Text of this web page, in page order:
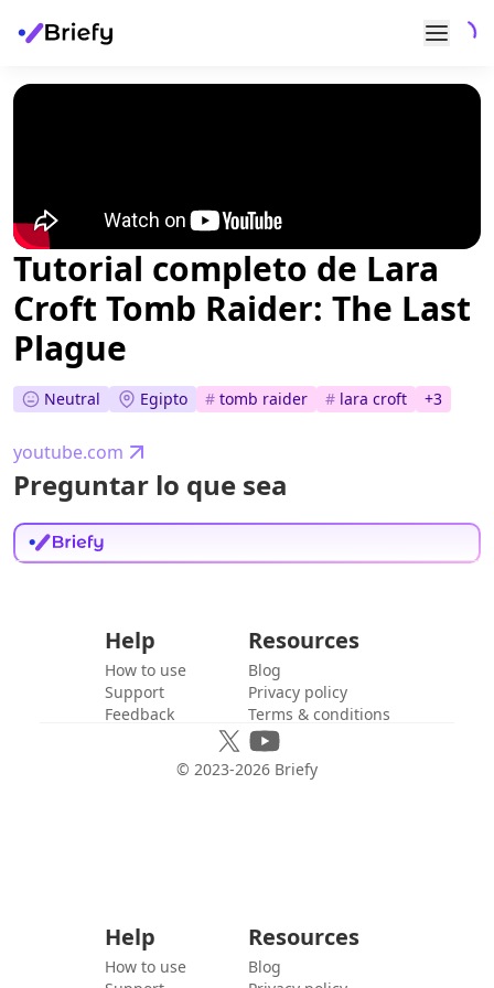
Tutorial completo de Lara
Croft Tomb Raider: The Last
Plague
Neutral Egipto # tomb raider # lara croft +3
youtube.com
Preguntar lo que sea
Help
How to use
Support
Feedback
Resources
Blog
Privacy policy
Terms & conditions
© 2023-2026 Briefy
Help
How to use
Resources
Blog